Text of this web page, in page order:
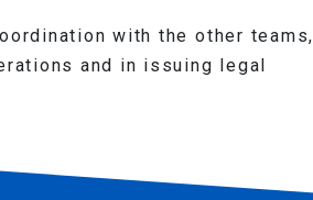
with the other teams,
and in issuing legal